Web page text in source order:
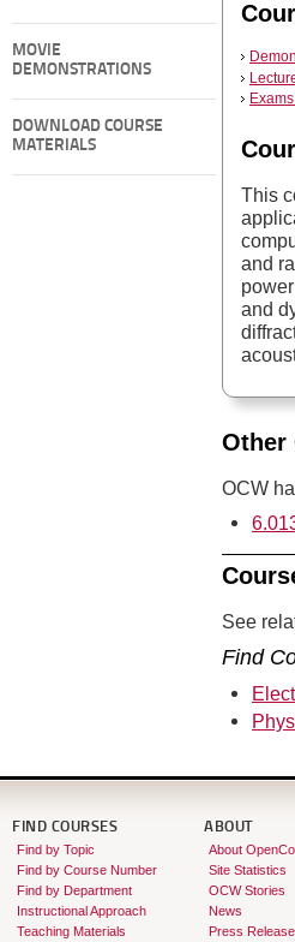
MOVIE
DEMONSTRATIONS
DOWNLOAD COURSE
MATERIALS
This
and
and
Other
OCW
See
Find
FIND COURSES
Find by Topic
Find by Course Number
Find by Department
Instructional Approach
Teaching Materials
ABOUT
About
Site Statistics
OCW Stories
News
Press